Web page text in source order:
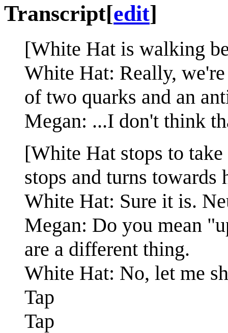
Transcript[edit]
[White Hat is walking
White Hat: Really,
of two quarks and an
Megan: ...I don't think
[White Hat stops to
stops and turns towards
White Hat: Sure it is.
Megan: Do you mean
are a different thing.
White Hat: No, let me
Tap
Tap